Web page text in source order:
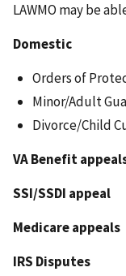
LAWMO may be
Domestic
Orders of
Minor/Adult
Divorce/Child
VA Benefit
SSI/SSDI appeal
Medicare appeals
IRS Disputes